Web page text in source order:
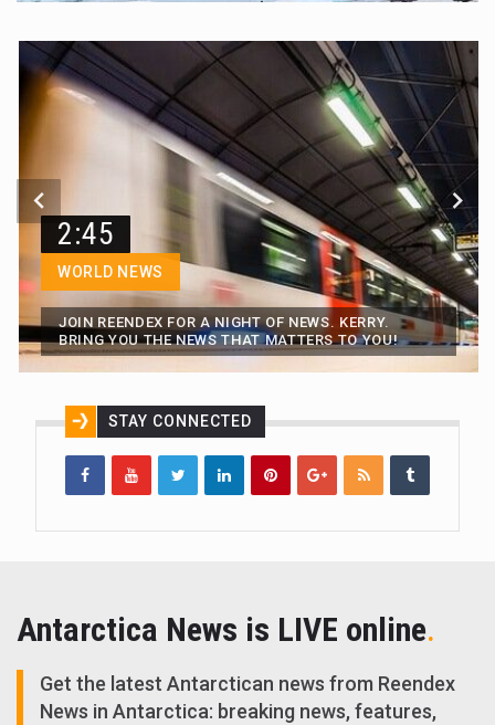
2:45
WORLD NEWS
JOIN REENDEX FOR A NIGHT OF NEWS. KERRY.
BRING YOU THE NEWS THAT MATTERS TO YOU!
STAY CONNECTED
Antarctica News is LIVE online.
Get the latest Antarctican news from Reendex
News in Antarctica: breaking news, features,